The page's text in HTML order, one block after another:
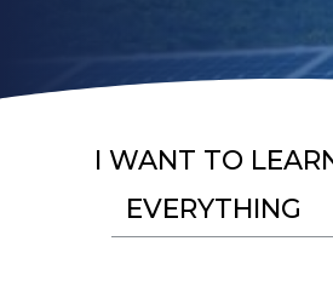
I WANT TO
EVERYTHING